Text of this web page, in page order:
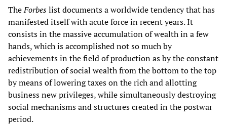
TheForbeslist documents a worldwide tendency that has
manifested itself with acute force in recent years. It
consists in the massive accumulation of wealth in a few
hands, which is accomplished not so much by
achievements in the field of production as by the constant
redistribution of social wealth from the bottom to the top
by means of lowering taxes on the rich and allotting
business new privileges, while simultaneously destroying
social mechanisms and structures created in the postwar
period.